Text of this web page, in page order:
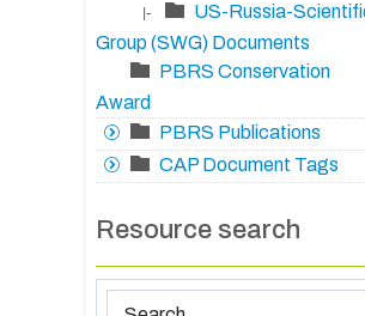
|-
US-Russia-
Group (SWG) Documents
PBRS Conservation
Award
PBRS Publications
CAP Document Tags
Resource search